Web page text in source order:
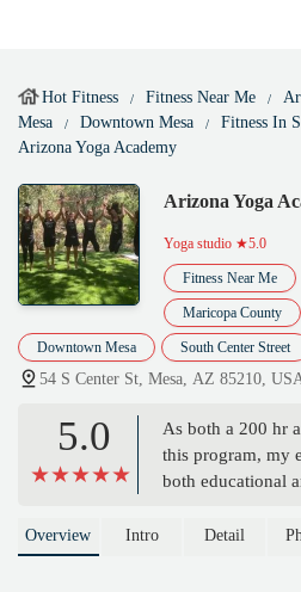
Hot Fitness Fitness Near Me
Mesa
Downtown Mesa
Fitness In
Arizona Yoga Academy
Arizona Yoga
Yoga studio ★5.0
Fitness Near Me
Maricopa County
Downtown Mesa South Center Street
54 S Center St, Mesa, AZ 85210,
5.0
As both a 200 hr
this program, my
both educational
researched
Overview Intro Detail